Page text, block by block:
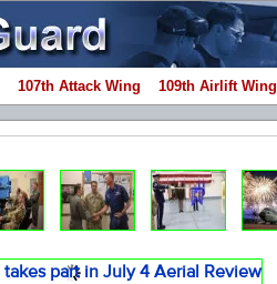
107th Attack Wing 109th Airlift Wing